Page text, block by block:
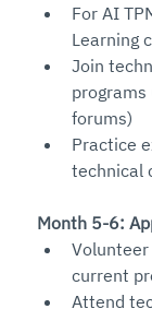
For AI
Learning
Join
programs
forums)
Practice
technical
Month 5-6:
current
Attend